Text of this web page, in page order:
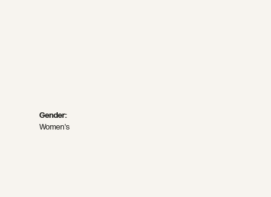
Gender:
Women's